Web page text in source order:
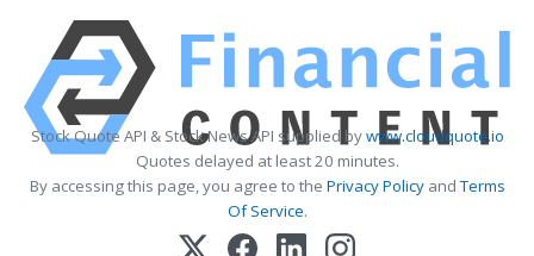
Stock Quote API & Stock News API supplied bywww.cloudquote.io
Quotes delayed at least 20 minutes.
By accessing this page, you agree to the Privacy PolicyandTerms
Of Service.